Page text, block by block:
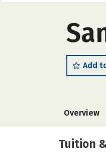
Add
Overview
Tuition